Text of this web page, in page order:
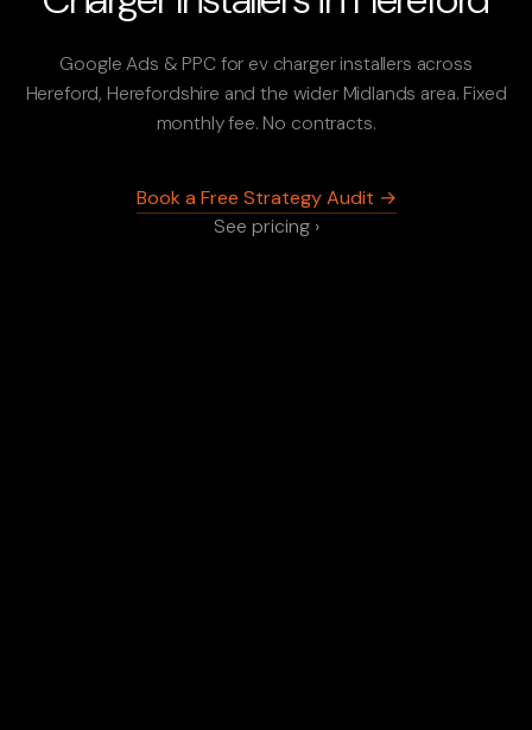
Google Ads & PPC for ev charger installers across
Hereford, Herefordshire and the wider Midlands area. Fixed
monthly fee. No contracts.
Book a Free Strategy Audit →
See pricing ›